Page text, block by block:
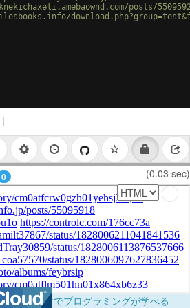
posts/
Button!
|
0 (0.03 sec)
ウザだけでプログラミングが学べる